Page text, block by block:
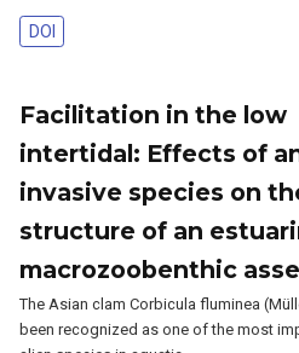
DOI
Facilitation in the low
intertidal: Effects of
invasive species on
structure of an
macrozoobenthic
The Asian clam Corbicula fluminea
been recognized as one of the most